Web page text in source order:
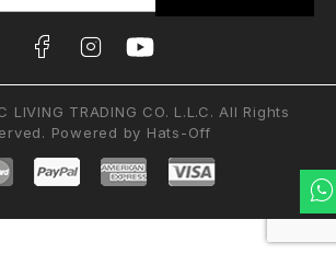
LIVING TRADING CO. L.L.C. All Rights
Powered by Hats-Off